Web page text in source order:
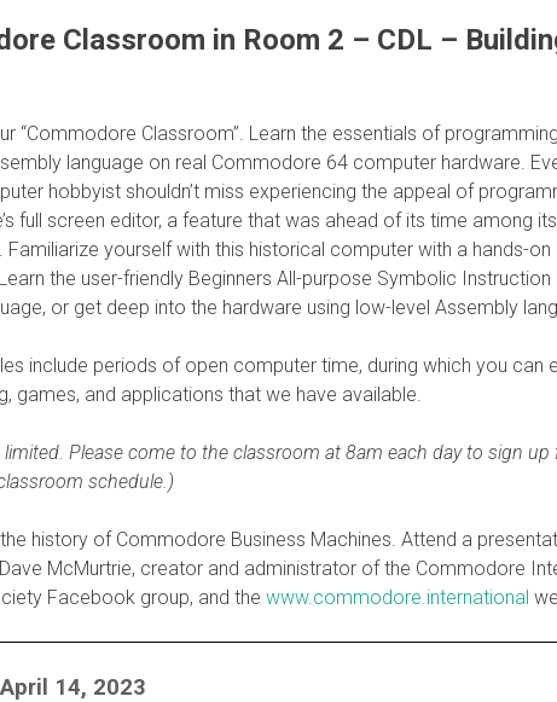
Classroom in Room 2 – CDL –
“Commodore Classroom”. Learn the essentials of
language on real Commodore 64 computer hardware.
hobbyist shouldn’t miss experiencing the appeal of
full screen editor, a feature that was ahead of its time among its
yourself with this historical computer with a hands-on
the user-friendly Beginners All-purpose Symbolic Instruction
or get deep into the hardware using low-level Assembly
include periods of open computer time, during which you can
games, and applications that we have available.
limited. Please come to the classroom at 8am each day to sign
schedule.)
history of Commodore Business Machines. Attend a
McMurtrie, creator and administrator of the Commodore
Facebook group, and the www.commodore.international
April 14, 2023